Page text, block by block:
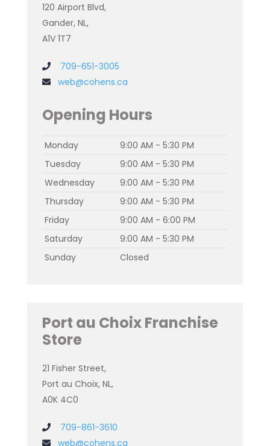
120 Airport Blvd,
Gander, NL,
A1V 1T7
709-651-3005
web@cohens.ca
Opening Hours
Monday
9:00 AM - 5:30 PM
Tuesday
9:00 AM - 5:30 PM
Wednesday
9:00 AM - 5:30 PM
Thursday
9:00 AM - 5:30 PM
Friday
9:00 AM - 6:00 PM
Saturday
9:00 AM - 5:30 PM
Sunday
Closed
Port au Choix Franchise
Store
21 Fisher Street,
Port au Choix, NL,
A0K 4C0
709-861-3610
web@cohens.ca